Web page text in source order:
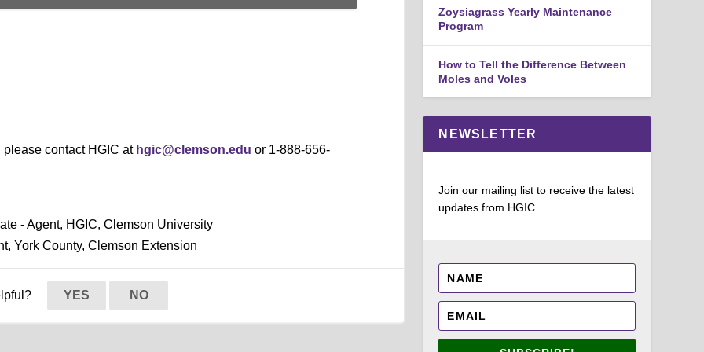
please contact HGIC at hgic@clemson.edu or 1-888-656-
- Agent, HGIC, Clemson University
York County, Clemson Extension
YES NO
Zoysiagrass Yearly Maintenance
Program
How to Tell the Difference Between
Moles and Voles
NEWSLETTER
Join our mailing list to receive the latest
updates from HGIC.